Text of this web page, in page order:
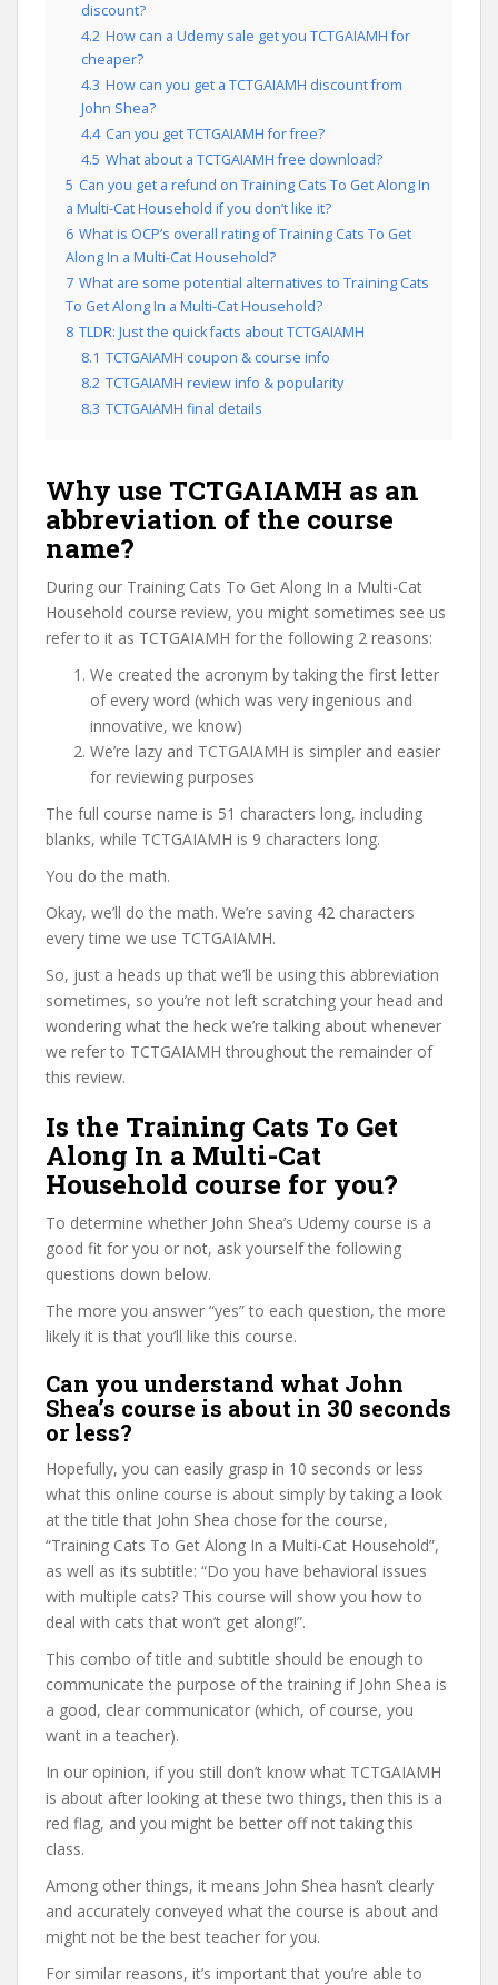
discount?
4.2 How can a Udemy sale get you TCTGAIAMH for
cheaper?
4.3 How can you get a TCTGAIAMH discount from
John Shea?
4.4 Can you get TCTGAIAMH for free?
4.5 What about a TCTGAIAMH free download?
5 Can you get a refund on Training Cats To Get Along In
a Multi-Cat Household if you don’t like it?
6 What is OCP’s overall rating of Training Cats To Get
Along In a Multi-Cat Household?
7 What are some potential alternatives to Training Cats
To Get Along In a Multi-Cat Household?
8 TLDR: Just the quick facts about TCTGAIAMH
8.1 TCTGAIAMH coupon & course info
8.2 TCTGAIAMH review info & popularity
8.3 TCTGAIAMH final details
Why use TCTGAIAMH as an
abbreviation of the course
name?
During our Training Cats To Get Along In a Multi-Cat
Household course review, you might sometimes see us
refer to it as TCTGAIAMH for the following 2 reasons:
We created the acronym by taking the first letter
of every word (which was very ingenious and
innovative, we know)
We’re lazy and TCTGAIAMH is simpler and easier
for reviewing purposes
The full course name is 51 characters long, including
blanks, while TCTGAIAMH is 9 characters long.
You do the math.
Okay, we’ll do the math. We’re saving 42 characters
every time we use TCTGAIAMH.
So, just a heads up that we’ll be using this abbreviation
sometimes, so you’re not left scratching your head and
wondering what the heck we’re talking about whenever
we refer to TCTGAIAMH throughout the remainder of
this review.
Is the Training Cats To Get
Along In a Multi-Cat
Household course for you?
To determine whether John Shea’s Udemy course is a
good fit for you or not, ask yourself the following
questions down below.
The more you answer “yes” to each question, the more
likely it is that you’ll like this course.
Can you understand what John
Shea’s course is about in 30 seconds
or less?
Hopefully, you can easily grasp in 10 seconds or less
what this online course is about simply by taking a look
at the title that John Shea chose for the course,
“Training Cats To Get Along In a Multi-Cat Household”,
as well as its subtitle: “Do you have behavioral issues
with multiple cats? This course will show you how to
deal with cats that won’t get along!”.
This combo of title and subtitle should be enough to
communicate the purpose of the training if John Shea is
a good, clear communicator (which, of course, you
want in a teacher).
In our opinion, if you still don’t know what TCTGAIAMH
is about after looking at these two things, then this is a
red flag, and you might be better off not taking this
class.
Among other things, it means John Shea hasn’t clearly
and accurately conveyed what the course is about and
might not be the best teacher for you.
For similar reasons, it’s important that you’re able to